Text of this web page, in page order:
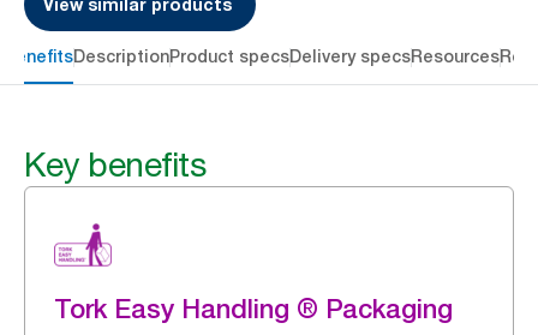
View similar products
benefitsDescriptionProduct specsDelivery specsResources
Key benefits
Tork Easy Handling ® Packaging